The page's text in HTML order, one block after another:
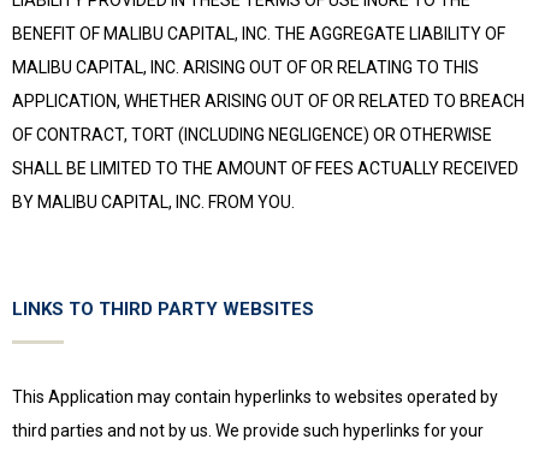
BENEFIT OF MALIBU CAPITAL, INC. THE AGGREGATE LIABILITY OF
MALIBU CAPITAL, INC. ARISING OUT OF OR RELATING TO THIS
APPLICATION, WHETHER ARISING OUT OF OR RELATED TO BREACH
OF CONTRACT, TORT (INCLUDING NEGLIGENCE) OR OTHERWISE
SHALL BE LIMITED TO THE AMOUNT OF FEES ACTUALLY RECEIVED
BY MALIBU CAPITAL, INC. FROM YOU.
LINKS TO THIRD PARTY WEBSITES
This Application may contain hyperlinks to websites operated by
third parties and not by us. We provide such hyperlinks for your